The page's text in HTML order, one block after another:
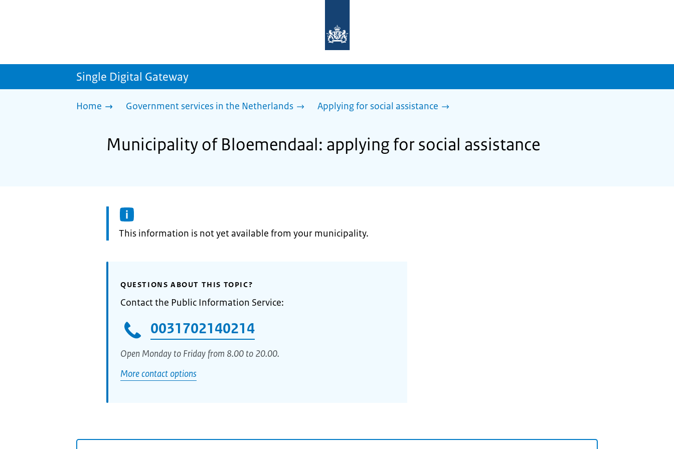
homepage
sdg.government.nl
Single Digital Gateway
Home Government services in the Netherlands Applying for social assistance
Municipality of Bloemendaal: applying for social assistance
Information:
This information is not yet available from your municipality.
QUESTIONS ABOUT THIS TOPIC?
Contact the Public Information Service:
0031702140214
Open Monday to Friday from 8.00 to 20.00.
More contact options